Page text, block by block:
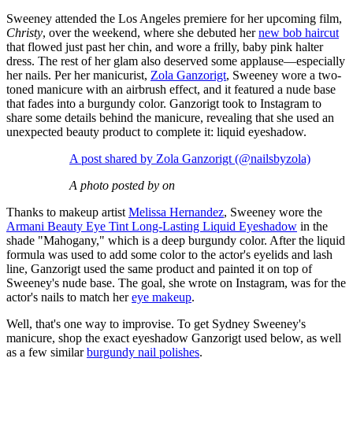
Sweeney attended the Los Angeles premiere for her upcoming film,
Christy, over the weekend, where she debuted hernew bob haircut
that flowed just past her chin, and wore a frilly, baby pink halter
dress. The rest of her glam also deserved some applause—especially
her nails. Per her manicurist, Zola Ganzorigt, Sweeney wore a two-
toned manicure with an airbrush effect, and it featured a nude base
that fades into a burgundy color. Ganzorigt took to Instagram to
share some details behind the manicure, revealing that she used an
unexpected beauty product to complete it: liquid eyeshadow.
A post shared by Zola Ganzorigt (@nailsbyzola)
A photo posted by on
Thanks to makeup artist Melissa Hernandez, Sweeney wore the
Armani Beauty Eye Tint Long-Lasting Liquid Eyeshadow in the
shade "Mahogany," which is a deep burgundy color. After the liquid
formula was used to add some color to the actor's eyelids and lash
line, Ganzorigt used the same product and painted it on top of
Sweeney's nude base. The goal, she wrote on Instagram, was for the
actor's nails to match hereye makeup.
Well, that's one way to improvise. To get Sydney Sweeney's
manicure, shop the exact eyeshadow Ganzorigt used below, as well
as a few similarburgundy nail polishes.